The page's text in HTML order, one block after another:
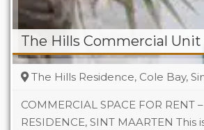
The Hills Commercial Unit
The Hills Residence, Cole Bay,
COMMERCIAL SPACE FOR RENT
RESIDENCE, SINT MAARTEN